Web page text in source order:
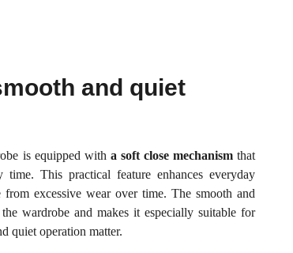
and quiet
is equipped with a soft close mechanismthat
This practical feature enhances everyday
excessive wear over time. The smooth and
wardrobe and makes it especially suitable for
quiet operation matter.